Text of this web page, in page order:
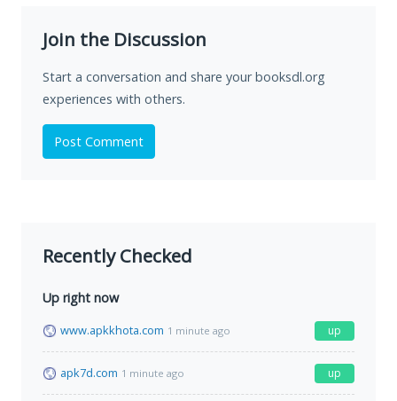
Join the Discussion
Start a conversation and share your booksdl.org
experiences with others.
Post Comment
Recently Checked
Up right now
www.apkkhota.com 1 minute ago up
apk7d.com 1 minute ago up